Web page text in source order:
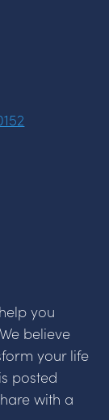
you
believe
your life
posted
with a